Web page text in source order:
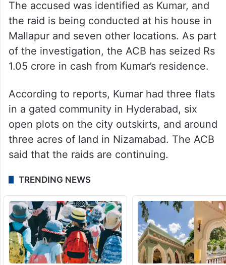
The accused was identified as Kumar, and
the raid is being conducted at his house in
Mallapur and seven other locations. As part
of the investigation, the ACB has seized Rs
1.05 crore in cash from Kumar’s residence.
According to reports, Kumar had three flats
in a gated community in Hyderabad, six
open plots on the city outskirts, and around
three acres of land in Nizamabad. The ACB
said that the raids are continuing.
TRENDING NEWS